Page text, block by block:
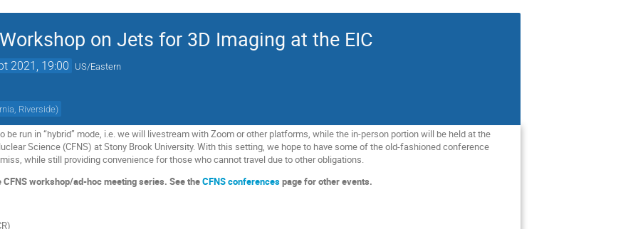
on Jets for 3D Imaging at the EIC
2021, 19:00 US/Eastern
Riverside)
be run in “hybrid” mode, i.e. we will livestream with Zoom or other platforms, while the in-person portion will be held at the
Science (CFNS) at Stony Brook University. With this setting, we hope to have some of the old-fashioned conference
while still providing convenience for those who cannot travel due to other obligations.
workshop/ad-hoc meeting series. See theCFNS conferencespage for other events.